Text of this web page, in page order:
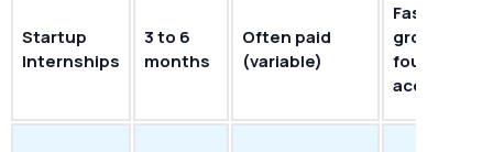
Startup
Internships
3 to 6
months
Often paid
(variable)
Fast multi-
growth;
founder
access